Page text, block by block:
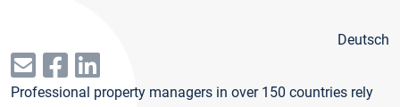
Deutsch
Professional property managers in over 150 countries rely